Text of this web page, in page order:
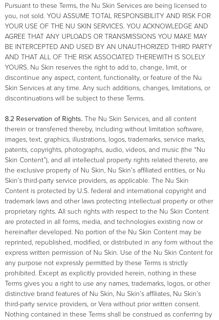
Pursuant to these Terms, the Nu Skin Services are being licensed to
you, not sold. YOU ASSUME TOTAL RESPONSIBILITY AND RISK FOR
YOUR USE OF THE NU SKIN SERVICES. YOU ACKNOWLEDGE AND
AGREE THAT ANY UPLOADS OR TRANSMISSIONS YOU MAKE MAY
BE INTERCEPTED AND USED BY AN UNAUTHORIZED THIRD PARTY
AND THAT ALL OF THE RISK ASSOCIATED THEREWITH IS SOLELY
YOURS. Nu Skin reserves the right to add to, change, limit, or
discontinue any aspect, content, functionality, or feature of the Nu
Skin Services at any time. Any such additions, changes, limitations, or
discontinuations will be subject to these Terms.
8.2 Reservation of Rights. The Nu Skin Services, and all content
therein or transferred thereby, including without limitation software,
images, text, graphics, illustrations, logos, trademarks, service marks,
patents, copyrights, photographs, audio, videos, and music (the “Nu
Skin Content”), and all intellectual property rights related thereto, are
the exclusive property of Nu Skin, Nu Skin’s affiliated entities, or Nu
Skin’s third-party service providers, as applicable. The Nu Skin
Content is protected by U.S. federal and international copyright and
trademark laws and other laws protecting intellectual property or other
proprietary rights. All such rights with respect to the Nu Skin Content
are protected in all forms, media, and technologies existing now or
hereinafter developed. No portion of the Nu Skin Content may be
reprinted, republished, modified, or distributed in any form without the
express written permission of Nu Skin. Use of the Nu Skin Content for
any purpose not expressly permitted by these Terms is strictly
prohibited. Except as explicitly provided herein, nothing in these
Terms gives you a right to use any names, trademarks, logos, or other
distinctive brand features of Nu Skin, Nu Skin’s affiliates, Nu Skin’s
third-party service providers, or Vera without prior written consent.
Nothing contained in these Terms shall be construed as conferring by